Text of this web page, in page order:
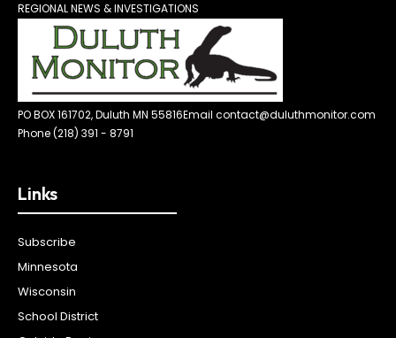
REGIONAL NEWS & INVESTIGATIONS
PO BOX 161702, Duluth MN 55816Email contact@duluthmonitor.com
Phone (218) 391 - 8791
Links
Subscribe
Minnesota
Wisconsin
School District